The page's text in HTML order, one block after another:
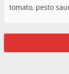
tomato, pesto